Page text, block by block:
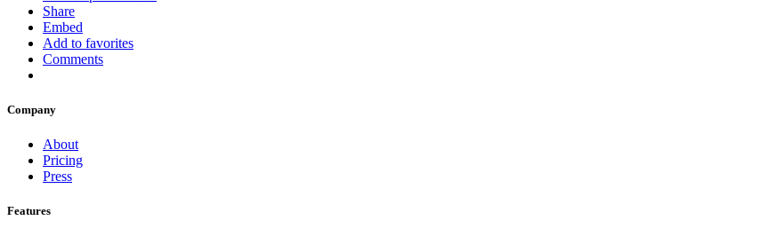
Share
Embed
Add to favorites
Comments
Company
About
Pricing
Press
Features